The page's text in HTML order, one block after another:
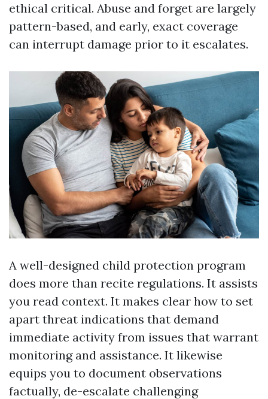
ethical critical. Abuse and forget are largely
pattern-based, and early, exact coverage
can interrupt damage prior to it escalates.
A well-designed child protection program
does more than recite regulations. It assists
you read context. It makes clear how to set
apart threat indications that demand
immediate activity from issues that warrant
monitoring and assistance. It likewise
equips you to document observations
factually, de-escalate challenging